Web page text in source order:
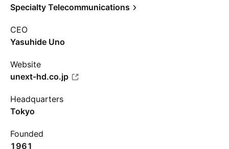
Specialty Telecommunications
CEO
Yasuhide Uno
Website
unext-hd.co.jp
Headquarters
Tokyo
Founded
1961